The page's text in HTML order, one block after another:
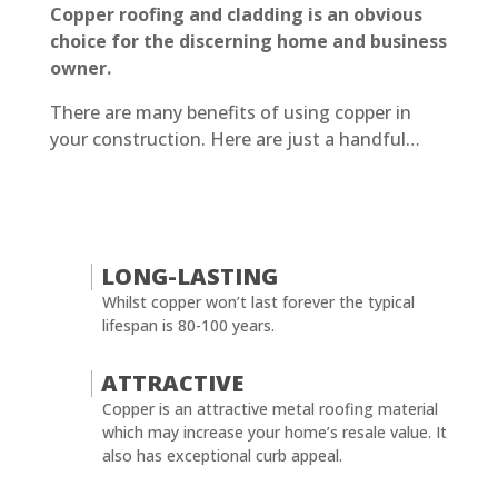
Copper roofing and cladding is an obvious
choice for the discerning home and business
owner.
There are many benefits of using copper in
your construction. Here are just a handful…
LONG-LASTING
Whilst copper won’t last forever the typical
lifespan is 80-100 years.
ATTRACTIVE
Copper is an attractive metal roofing material
which may increase your home’s resale value. It
also has exceptional curb appeal.